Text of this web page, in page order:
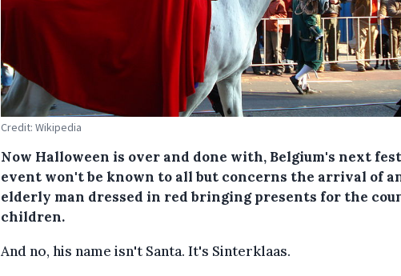
Credit: Wikipedia
Now Halloween is over and done with, Belgium's next
event won't be known to all but concerns the arrival of
elderly man dressed in red bringing presents for the
children.
And no, his name isn't Santa. It's Sinterklaas.